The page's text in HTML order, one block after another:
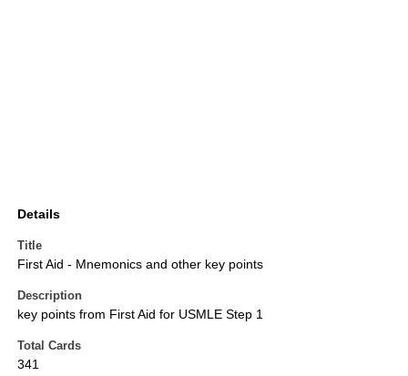
Details
Title
First Aid - Mnemonics and other key points
Description
key points from First Aid for USMLE Step 1
Total Cards
341